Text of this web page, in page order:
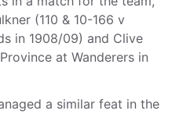
(110 & 10-166 v
in 1908/09) and Clive
at Wanderers in
a similar feat in the